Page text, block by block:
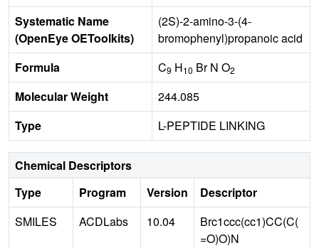
Systematic Name
(OpenEye OEToolkits)
(2S)-2-amino-3-(4-
bromophenyl)propanoic acid
Formula
C9 H10 Br N O2
Molecular Weight
244.085
Type
L-PEPTIDE LINKING
Chemical Descriptors
Type
Program Version
Descriptor
SMILES
ACDLabs 10.04
Brc1ccc(cc1)CC(C(
=O)O)N